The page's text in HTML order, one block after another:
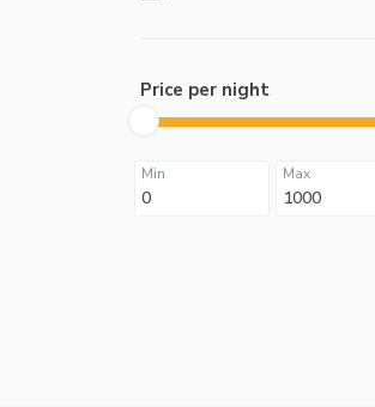
Price per night
Min Max